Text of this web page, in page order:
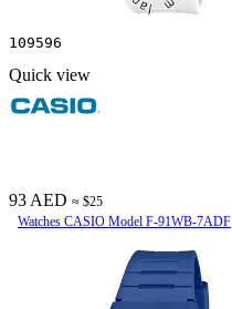
109596
Quick view
93 AED ≈ $25
Watches CASIO Model F-91WB-7ADF